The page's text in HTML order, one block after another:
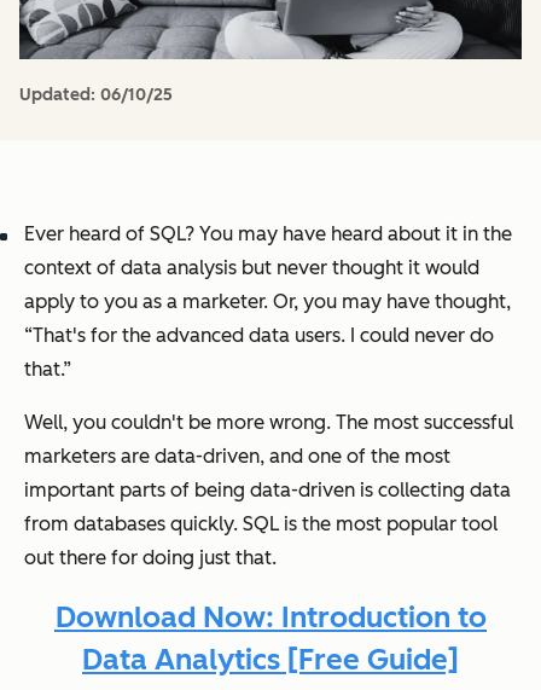
Updated: 06/10/25
Ever heard of SQL? You may have heard about it in the
context of data analysis but never thought it would
apply to you as a marketer. Or, you may have thought,
“That's for the advanced data users. I could never do
that.”
Well, you couldn't be more wrong. The most successful
marketers are data-driven, and one of the most
important parts of being data-driven is collecting data
from databases quickly. SQL is the most popular tool
out there for doing just that.
Download Now: Introduction to
Data Analytics [Free Guide]